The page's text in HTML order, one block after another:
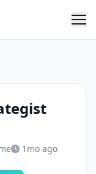
1mo ago